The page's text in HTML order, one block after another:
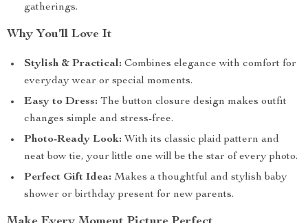
gatherings.
Why You’ll Love It
Stylish & Practical: Combines elegance with comfort for
everyday wear or special moments.
Easy to Dress: The button closure design makes outfit
changes simple and stress-free.
Photo-Ready Look: With its classic plaid pattern and
neat bow tie, your little one will be the star of every photo.
Perfect Gift Idea: Makes a thoughtful and stylish baby
shower or birthday present for new parents.